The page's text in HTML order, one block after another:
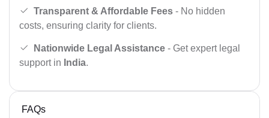
Transparent & Affordable Fees - No hidden
costs, ensuring clarity for clients.
Nationwide Legal Assistance - Get expert legal
support in India.
FAQs